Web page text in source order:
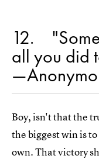
12
all you did
Boy, isn't that the
the biggest win is
own. That victory